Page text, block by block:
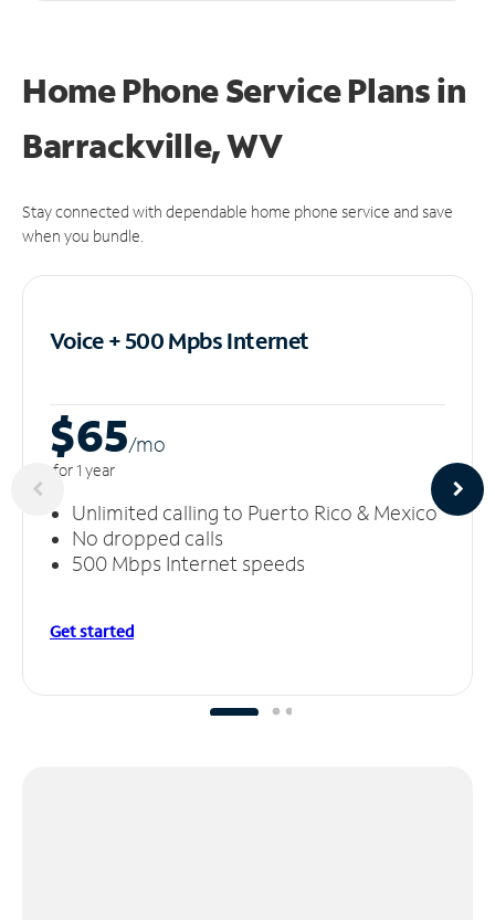
Home Phone Service Plansin
Barrackville, WV
Stay connected with dependable home phone service and save
when you bundle.
Voice + 500 MpbsInternet
$65/mo
for 1 year
Unlimited calling to Puerto Rico & Mexico
No dropped calls
500 Mbps Internet speeds
Get started